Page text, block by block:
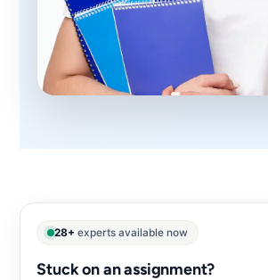
28+ experts available now
Stuck on an assignment?